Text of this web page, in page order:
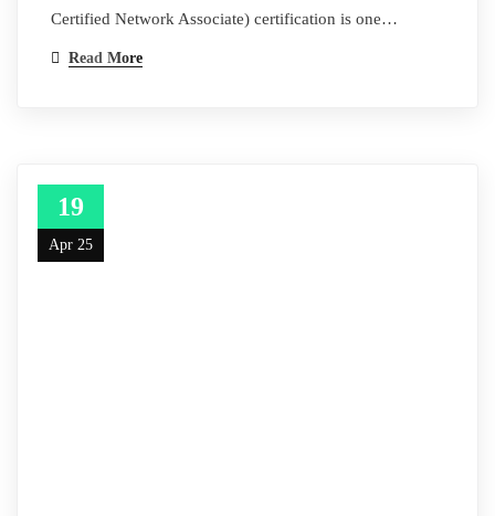
Certified Network Associate) certification is one…
Read More
19
Apr 25